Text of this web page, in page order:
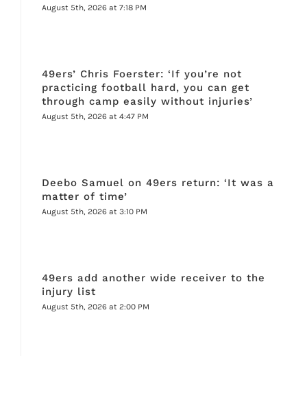
August 5th, 2026 at 7:18 PM
49ers’ Chris Foerster: ‘If you’re not
practicing football hard, you can get
through camp easily without injuries’
August 5th, 2026 at 4:47 PM
Deebo Samuel on 49ers return: ‘It was a
matter of time’
August 5th, 2026 at 3:10 PM
49ers add another wide receiver to the
injury list
August 5th, 2026 at 2:00 PM